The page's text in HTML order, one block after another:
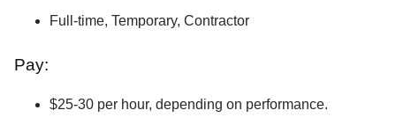
Full-time, Temporary, Contractor
Pay:
$25-30 per hour, depending on performance.